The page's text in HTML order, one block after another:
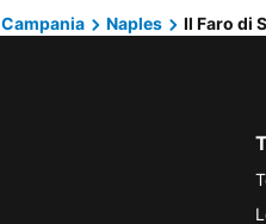
Campania Naples Il Faro di